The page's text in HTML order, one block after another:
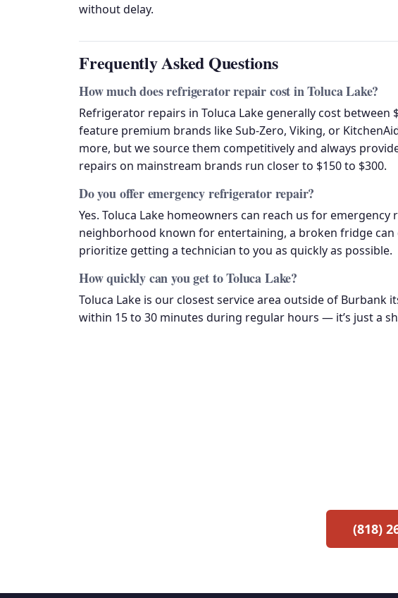
without delay.
Frequently Asked Questions
How much does refrigerator repair cost in Toluca Lake?
Refrigerator repairs in Toluca Lake generally cost between
feature premium brands like Sub-Zero, Viking, or
more, but we source them competitively and always
repairs on mainstream brands run closer to $150 to $300.
Do you offer emergency refrigerator repair?
Yes. Toluca Lake homeowners can reach us for
neighborhood known for entertaining, a broken fridge can
prioritize getting a technician to you as quickly as possible.
How quickly can you get to Toluca Lake?
Toluca Lake is our closest service area outside of Burbank
within 15 to 30 minutes during regular hours — it’s just a
(818)